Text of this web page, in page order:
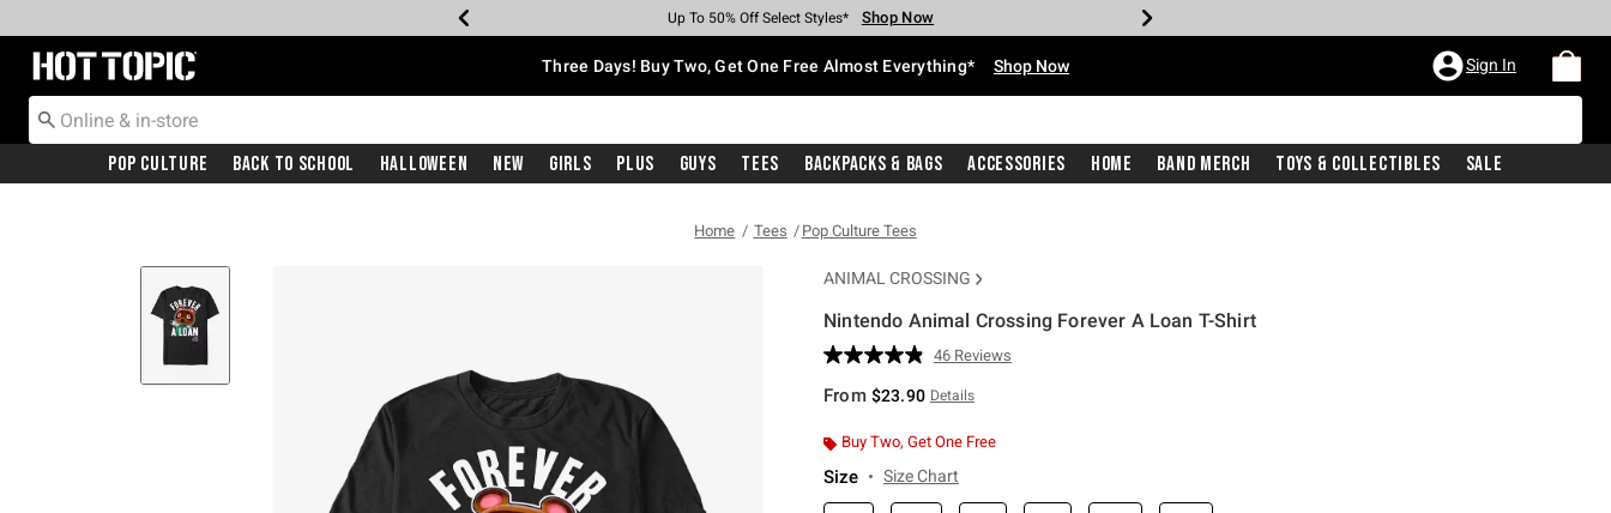
Earn Hot Cash Every $40 Spent* Shop Now
Up To 50% Off Select Styles* Shop Now
Up To 40% Off Backpacks* Shop Now
Up To 60% Off Clearance* Shop Now
Free Pickup In-Store* Shop Now
Free Shipping With $75 Purchase* Shop Now
Redirect to Hot Topic Home Page Three Days! Buy Two, Get One Free Almost Everything* Shop Now Sign In
Pop Culture Back To School Halloween New Girls Plus Guys Tees Backpacks & Bags Accessories Home Band Merch Toys & Collectibles Sale
Home Tees Pop Culture Tees
ANIMAL CROSSING
Nintendo Animal Crossing Forever A Loan T-Shirt
5 out of 5 Customer Rating
Read
Reviews.
page
46 Reviews
From $23.90 Details
Buy Two, Get One Free
Size Size Chart